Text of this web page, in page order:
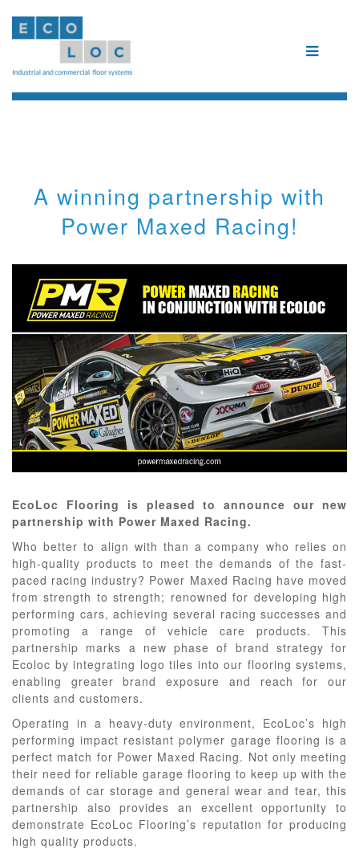
A winning partnership with
Power Maxed Racing!
EcoLoc Flooring is pleased to announce our new
partnership with Power Maxed Racing.
Who better to align with than a company who relies on
high-quality products to meet the demands of the fast-
paced racing industry? Power Maxed Racing have moved
from strength to strength; renowned for developing high
performing cars, achieving several racing successes and
promoting a range of vehicle care products. This
partnership marks a new phase of brand strategy for
Ecoloc by integrating logo tiles into our flooring systems,
enabling greater brand exposure and reach for our
clients and customers.
Operating in a heavy-duty environment, EcoLoc’s high
performing impact resistant polymer garage flooring is a
perfect match for Power Maxed Racing. Not only meeting
their need for reliable garage flooring to keep up with the
demands of car storage and general wear and tear, this
partnership also provides an excellent opportunity to
demonstrate EcoLoc Flooring’s reputation for producing
high quality products.